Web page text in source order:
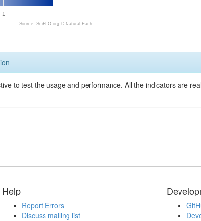
1
Source: SciELO.org © Natural Earth
to test the usage and performance. All the indicators are
Help
Report Errors
Discuss mailing list